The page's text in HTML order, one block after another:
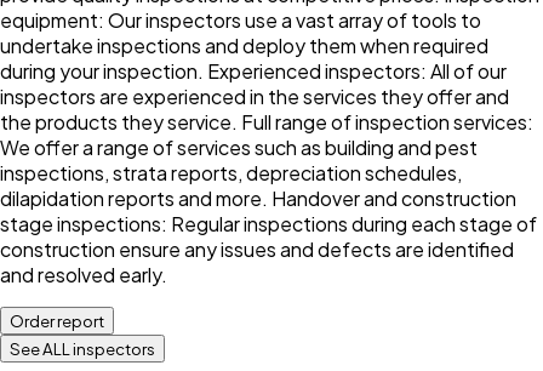
equipment: Our inspectors use a vast array of tools to
undertake inspections and deploy them when required
during your inspection. Experienced inspectors: All of our
inspectors are experienced in the services they offer and
the products they service. Full range of inspection services:
We offer a range of services such as building and pest
inspections, strata reports, depreciation schedules,
dilapidation reports and more. Handover and construction
stage inspections: Regular inspections during each stage of
construction ensure any issues and defects are identified
and resolved early.
Order report
See ALL inspectors